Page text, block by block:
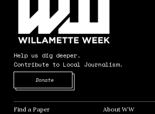
Help us dig deeper.
Contribute to Local Journalism.
Donate
Find a Paper Opens in new windowAbout WWOpens